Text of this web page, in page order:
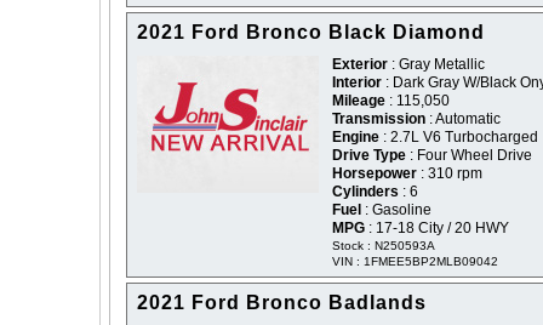
2021 Ford Bronco Black Diamond
Exterior : Gray Metallic
Interior : Dark Gray W/Black
Mileage : 115,050
Transmission : Automatic
Engine : 2.7L V6 Turbocharged
Drive Type : Four Wheel Drive
Horsepower : 310 rpm
Cylinders : 6
Fuel : Gasoline
MPG : 17-18 City / 20 HWY
Stock : N250593A
VIN : 1FMEE5BP2MLB09042
2021 Ford Bronco Badlands